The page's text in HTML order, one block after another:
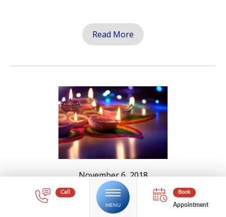
Read More
November 6, 2018
12 Tips for a SAFE Diwali and kali
Puja
Appointment